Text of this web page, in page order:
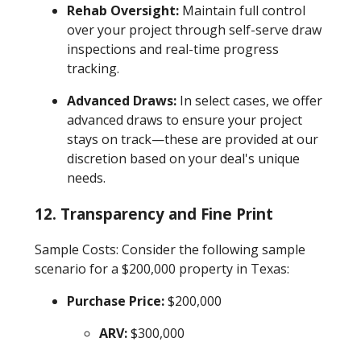
Rehab Oversight:Maintain full control
over your project through self-serve draw
inspections and real-time progress
tracking.
Advanced Draws:In select cases, we offer
advanced draws to ensure your project
stays on track—these are provided at our
discretion based on your deal's unique
needs.
12. Transparency and Fine Print
Sample Costs: Consider the following sample
scenario for a $200,000 property in Texas:
Purchase Price:$200,000
ARV:$300,000